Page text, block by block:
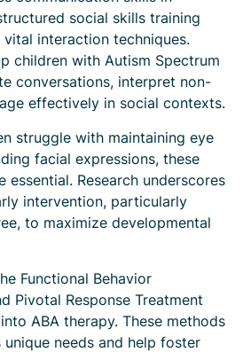
social skills training
interaction techniques.
children with Autism Spectrum
conversations, interpret non-
effectively in social contexts.
struggle with maintaining eye
facial expressions, these
essential. Research underscores
intervention, particularly
to maximize developmental
Functional Behavior
Pivotal Response Treatment
ABA therapy. These methods
needs and help foster